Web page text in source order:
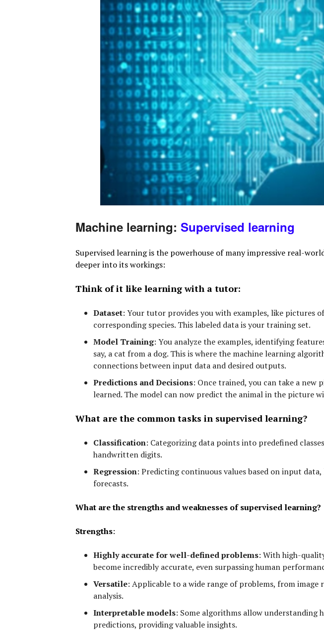
Machine learning: Supervised learning
Supervised learning is the powerhouse of many impressive real-
deeper into its workings:
Think of it like learning with a tutor:
Dataset: Your tutor provides you with examples, like pictures
corresponding species. This labeled data is your training set.
Model Training: You analyze the examples, identifying
say, a cat from a dog. This is where the machine learning
connections between input data and desired outputs.
Predictions and Decisions: Once trained, you can take a new
learned. The model can now predict the animal in the picture
What are the common tasks in supervised learning?
Classification: Categorizing data points into predefined
handwritten digits.
Regression: Predicting continuous values based on input
forecasts.
What are the strengths and weaknesses of supervised learning?
Strengths:
Highly accurate for well-defined problems: With high-
become incredibly accurate, even surpassing human
Versatile: Applicable to a wide range of problems, from
analysis.
Interpretable models: Some algorithms allow understanding
predictions, providing valuable insights.